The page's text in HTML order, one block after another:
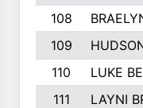
108
109
110
LUKE
111
LAYNI